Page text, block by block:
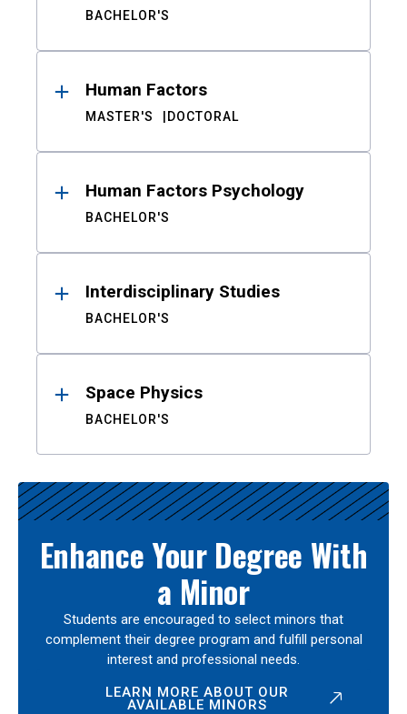
BACHELOR'S
Human Factors
MASTER'S DOCTORAL
Human Factors Psychology
BACHELOR'S
Interdisciplinary Studies
BACHELOR'S
Space Physics
BACHELOR'S
Enhance Your Degree With
a Minor
Students are encouraged to select minors that
complement their degree program and fulfill personal
interest and professional needs.
LEARN MORE ABOUT OUR
AVAILABLE MINORS